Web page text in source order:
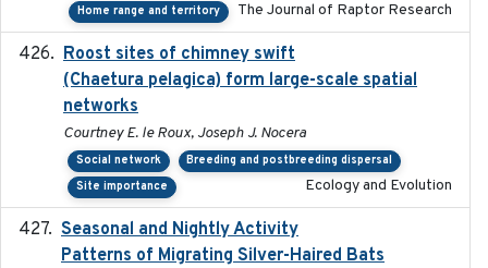
Home range and territory The Journal of Raptor Research
Roost sites of chimney swift
(Chaetura pelagica) form large-scale spatial
networks
Courtney E. le Roux, Joseph J. Nocera
Social network
Breeding and postbreeding dispersal
Site importance
Ecology and Evolution
Seasonal and Nightly Activity
Patterns of Migrating Silver-Haired Bats